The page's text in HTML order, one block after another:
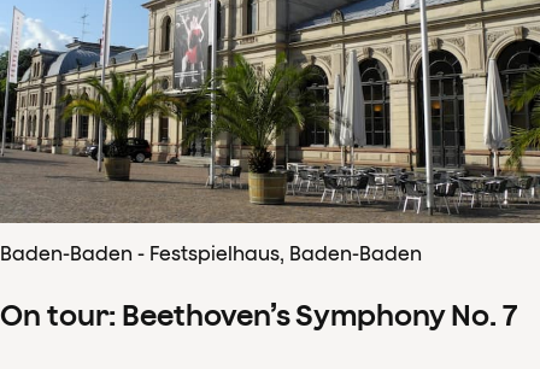
Baden-Baden - Festspielhaus, Baden-Baden
On tour: Beethoven’s Symphony No. 7